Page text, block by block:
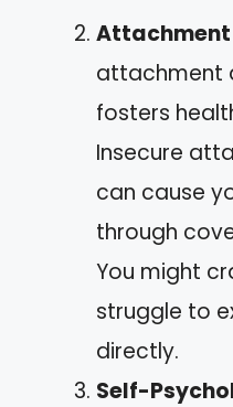
Attachment
attachment
fosters
Insecure
can cause
through
You might
struggle to
directly.
Self-